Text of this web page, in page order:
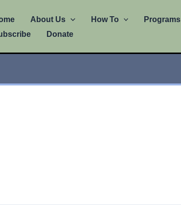
About Us How To Programs
Donate